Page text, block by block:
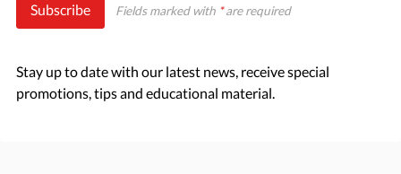
Subscribe Fields marked with *are required
Stay up to date with our latest news, receive special
promotions, tips and educational material.